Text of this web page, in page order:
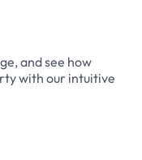
and see how
with our intuitive